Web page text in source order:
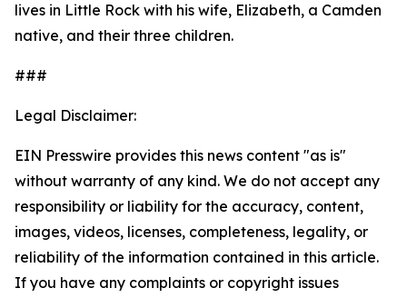
lives in Little Rock with his wife, Elizabeth, a Camden
native, and their three children.
###
Legal Disclaimer:
EIN Presswire provides this news content "as is"
without warranty of any kind. We do not accept any
responsibility or liability for the accuracy, content,
images, videos, licenses, completeness, legality, or
reliability of the information contained in this article.
If you have any complaints or copyright issues